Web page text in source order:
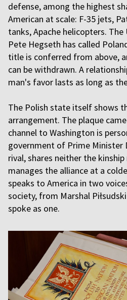
defense, among the highest
American at scale: F-35 jets,
tanks, Apache helicopters.
Pete Hegseth has called
title is conferred from above,
can be withdrawn. A
man's favor lasts as long as
The Polish state itself shows
arrangement. The plaque
channel to Washington is
government of Prime Minister
rival, shares neither the
manages the alliance at a
speaks to America in two
society, from Marshal
spoke as one.